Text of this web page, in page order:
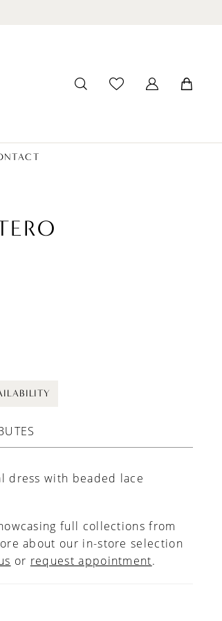
dress with beaded lace
full collections from
about our in-store selection
or request appointment.